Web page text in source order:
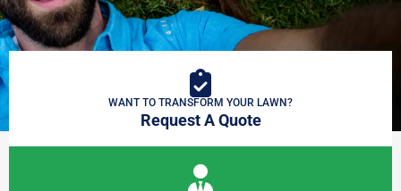
WANT TO TRANSFORM YOUR LAWN?
Request A Quote